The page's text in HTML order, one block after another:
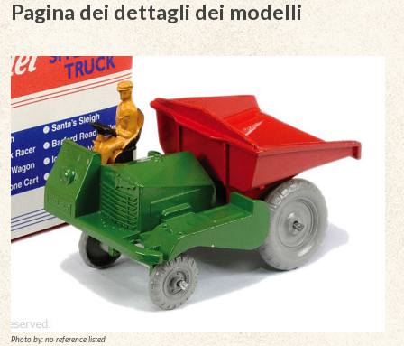
Pagina dei dettagli dei modelli
Photo by: no reference listed